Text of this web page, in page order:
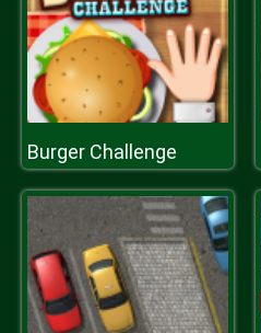
Burger Challenge